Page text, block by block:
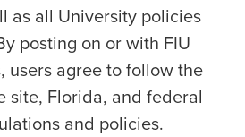
as all University policies
posting on or with FIU
users agree to follow the
site, Florida, and federal
and policies.